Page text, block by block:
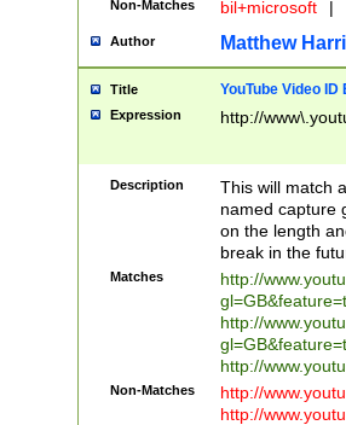
Non-Matches bil+microsoft |
Author Matthew
Title YouTube Video
Expression http://
Description
This will match
named capture
on the length
break in the
Matches
http://
http://
http://
Non-Matches
http://
http://